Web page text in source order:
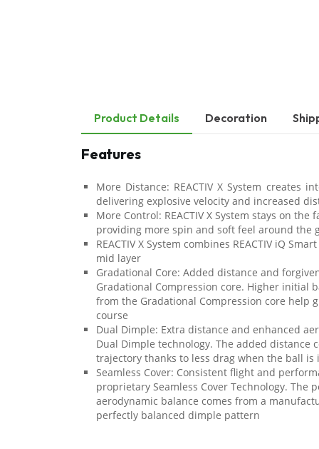
Product Details Decoration
Features
More Distance: REACTIV X System creates
delivering explosive velocity and increased
More Control: REACTIV X System stays on
providing more spin and soft feel around the
REACTIV X System combines REACTIV iQ
mid layer
Gradational Core: Added distance and
Gradational Compression core. Higher initial
from the Gradational Compression core help
course
Dual Dimple: Extra distance and enhanced
Dual Dimple technology. The added distance
trajectory thanks to less drag when the ball is
Seamless Cover: Consistent flight and
proprietary Seamless Cover Technology. The
aerodynamic balance comes from a
perfectly balanced dimple pattern